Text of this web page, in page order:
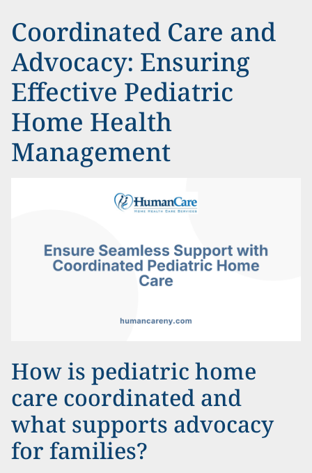
Coordinated Care and
Advocacy: Ensuring
Effective Pediatric
Home Health
Management
How is pediatric home
care coordinated and
what supports advocacy
for families?